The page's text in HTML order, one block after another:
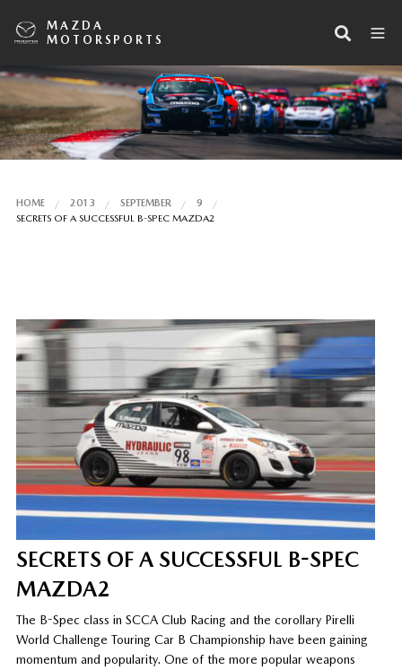
MAZDA
MOTORSPORTS
HOME 2013 SEPTEMBER
9
SECRETS OF A SUCCESSFUL B-SPEC MAZDA2
SECRETS OF A SUCCESSFUL B-SPEC
MAZDA2
The B-Spec class in SCCA Club Racing and the corollary Pirelli
World Challenge Touring Car B Championship have been gaining
momentum and popularity. One of the more popular weapons